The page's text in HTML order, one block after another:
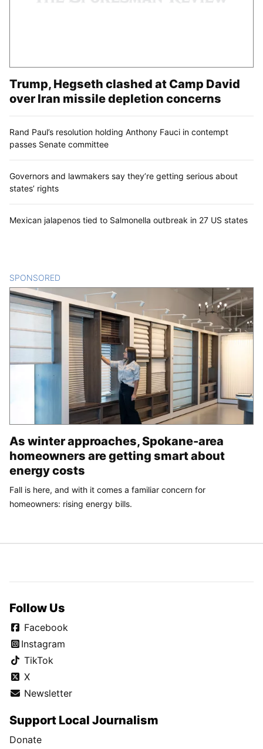
Trump, Hegseth clashed at Camp David
over Iran missile depletion concerns
Rand Paul’s resolution holding Anthony Fauci in contempt
passes Senate committee
Governors and lawmakers say they’re getting serious about
states’ rights
Mexican jalapenos tied to Salmonella outbreak in 27 US states
SPONSORED
As winter approaches, Spokane-area
homeowners are getting smart about
energy costs
Fall is here, and with it comes a familiar concern for
homeowners: rising energy bills.
Follow Us
Facebook
Instagram
TikTok
X
Newsletter
Support Local Journalism
Donate